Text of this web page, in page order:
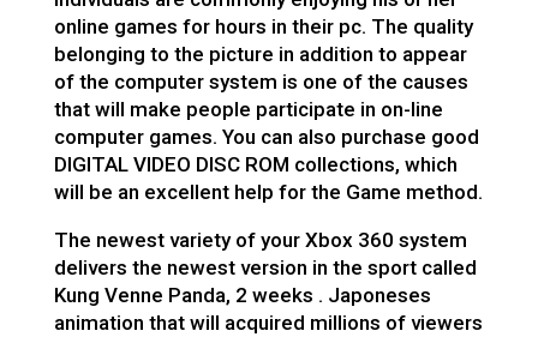
online games for hours in their pc. The quality
belonging to the picture in addition to appear
of the computer system is one of the causes
that will make people participate in on-line
computer games. You can also purchase good
DIGITAL VIDEO DISC ROM collections, which
will be an excellent help for the Game method.
The newest variety of your Xbox 360 system
delivers the newest version in the sport called
Kung Venne Panda, 2 weeks . Japoneses
animation that will acquired millions of viewers